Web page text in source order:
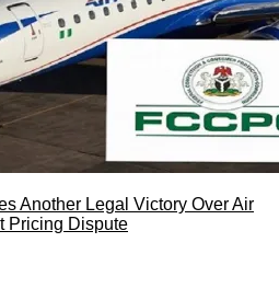
Another Legal Victory Over Air
Pricing Dispute